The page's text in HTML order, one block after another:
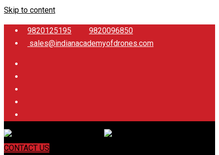
Skip to content
9820125195
9820096850
sales@indianacademyofdrones.com
CONTACT US